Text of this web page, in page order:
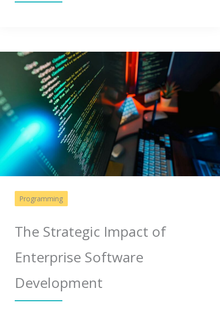
Programming
The Strategic Impact of
Enterprise Software
Development